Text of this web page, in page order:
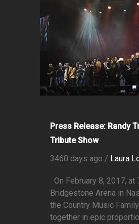
Press Release: Randy
Tribute Show
3460 days ago / Laura
On February 8, 2017, at
Bridgestone Arena in
the Country Music
together in epic